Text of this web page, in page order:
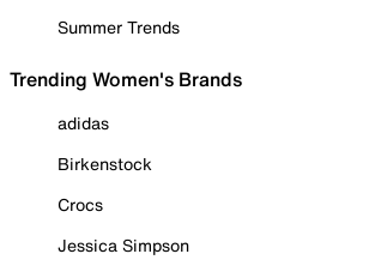
Summer Trends
Trending Women's Brands
adidas
Birkenstock
Crocs
Jessica Simpson